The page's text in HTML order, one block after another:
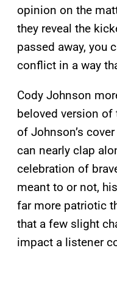
opinion on the
they reveal the
passed away, you
conflict in a way
Cody Johnson
beloved version
of Johnson’s
can nearly clap
celebration of
meant to or not,
far more patriotic
that a few slight
impact a listener